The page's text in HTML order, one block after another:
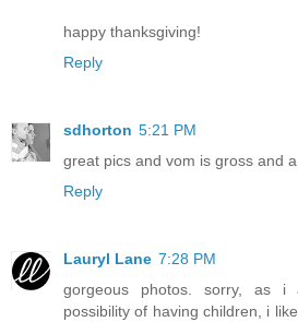
happy thanksgiving!
Reply
sdhorton 5:21 PM
great pics and vom is gross and
Reply
Lauryl Lane 7:28 PM
gorgeous photos. sorry, as i
possibility of having children, i